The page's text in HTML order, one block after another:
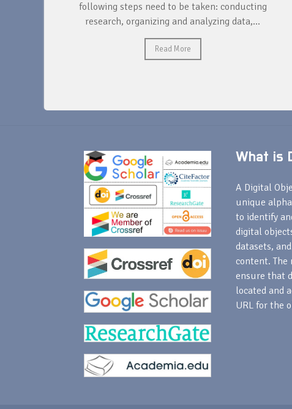
following steps need to be taken: conducting
research, organizing and analyzing data,...
Read More
What is
A Digital
unique
to identify
digital
datasets,
content. The
ensure that
located and
URL for the